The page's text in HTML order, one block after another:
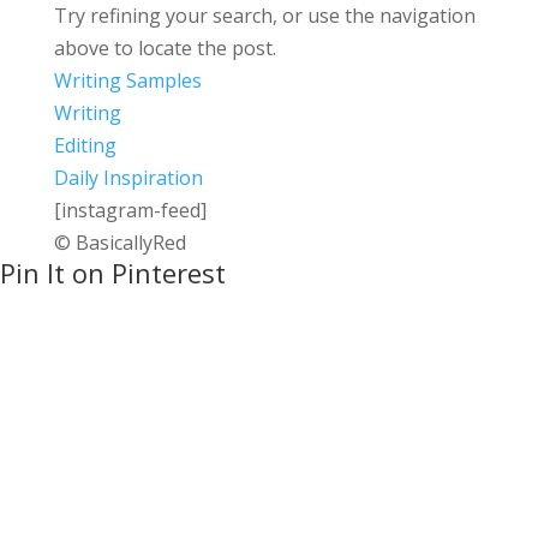
Try refining your search, or use the navigation
above to locate the post.
Writing Samples
Writing
Editing
Daily Inspiration
[instagram-feed]
© BasicallyRed
Pin It on Pinterest